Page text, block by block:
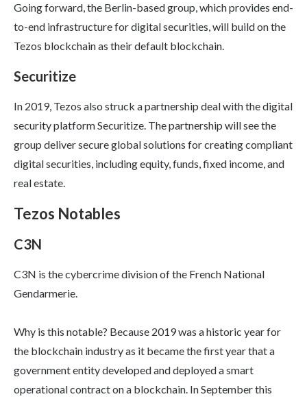
Going forward, the Berlin-based group, which provides end-
to-end infrastructure for digital securities, will build on the
Tezos blockchain as their default blockchain.
Securitize
In 2019, Tezos also struck a partnership deal with the digital
security platform Securitize. The partnership will see the
group deliver secure global solutions for creating compliant
digital securities, including equity, funds, fixed income, and
real estate.
Tezos Notables
C3N
C3N is the cybercrime division of the French National
Gendarmerie.
Why is this notable? Because 2019 was a historic year for
the blockchain industry as it became the first year that a
government entity developed and deployed a smart
operational contract on a blockchain. In September this